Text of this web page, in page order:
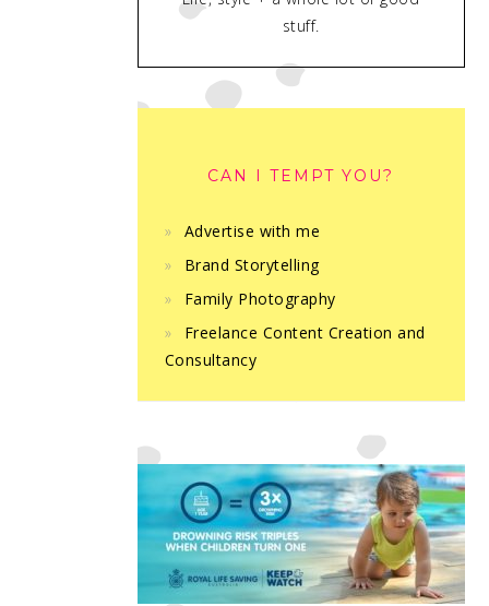
stuff.
CAN I TEMPT YOU?
Advertise with me
Brand Storytelling
Family Photography
Freelance Content Creation and
Consultancy